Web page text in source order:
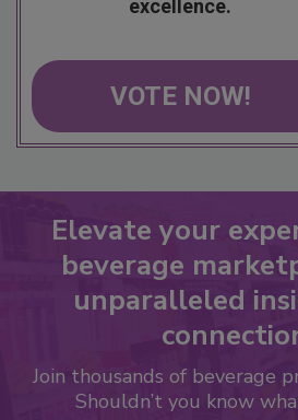
excellence.
VOTE NOW!
Elevate your
beverage
unparalleled
Join thousands of beverage
Shouldn’t you know